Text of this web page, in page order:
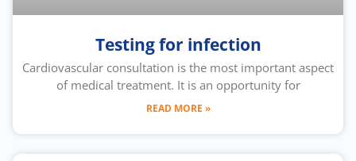
Testing for infection
Cardiovascular consultation is the most important aspect
of medical treatment. It is an opportunity for
READ MORE »